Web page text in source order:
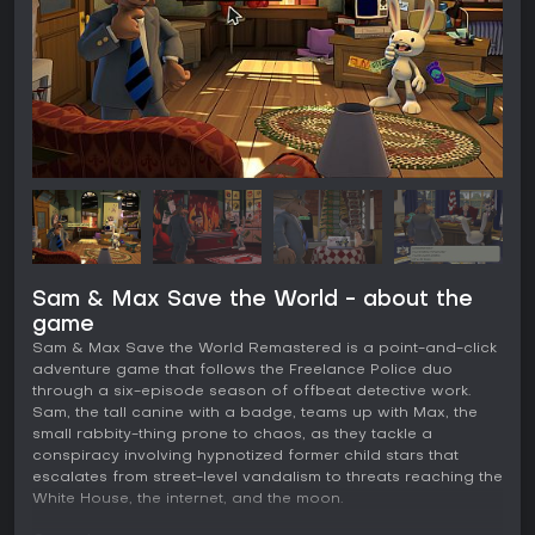
Sam & Max Save the World - about the
game
Sam & Max Save the World Remastered is a point-and-click
adventure game that follows the Freelance Police duo
through a six-episode season of offbeat detective work.
Sam, the tall canine with a badge, teams up with Max, the
small rabbity-thing prone to chaos, as they tackle a
conspiracy involving hypnotized former child stars that
escalates from street-level vandalism to threats reaching the
White House, the internet, and the moon.